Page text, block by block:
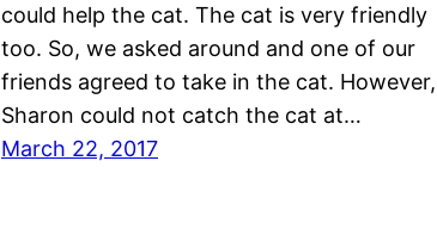
could help the cat. The cat is very friendly
too. So, we asked around and one of our
friends agreed to take in the cat. However,
Sharon could not catch the cat at…
March 22, 2017